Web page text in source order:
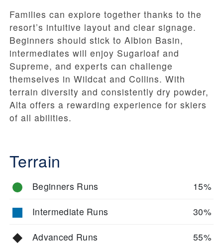
Families can explore together thanks to the
resort’s intuitive layout and clear signage.
Beginners should stick to Albion Basin,
intermediates will enjoy Sugarloaf and
Supreme, and experts can challenge
themselves in Wildcat and Collins. With
terrain diversity and consistently dry powder,
Alta offers a rewarding experience for skiers
of all abilities.
Terrain
Beginners Runs 15%
Intermediate Runs 30%
Advanced Runs 55%